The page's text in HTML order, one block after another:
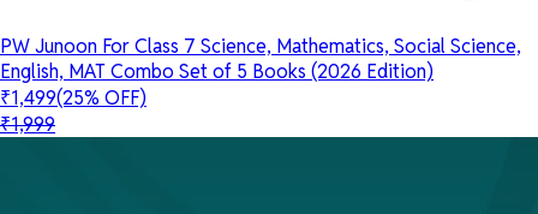
PW Junoon For Class 7 Science, Mathematics, Social Science,
English, MAT Combo Set of 5 Books (2026 Edition)
₹1,499(25% OFF)
₹1,999